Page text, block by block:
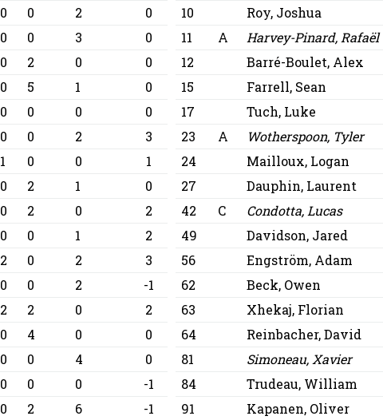
0 0 2
0
0 0 3
0
0 2 0
0
0 5 1
0
0 0 0
0
0 0 2
3
1 0 0
1
0 2 1
0
0 2 0
2
0 0 1
2
2 0 2
3
0 0 2
-1
2 2 0
2
0 4 0
0
0 0 4
0
0 0 0
-1
0 2 6
-1
10
Roy, Joshua
11
A Harvey-Pinard, Rafaël
12
Barré-Boulet, Alex
15
Farrell, Sean
17
Tuch, Luke
23
A Wotherspoon, Tyler
24
Mailloux, Logan
27
Dauphin, Laurent
42
C Condotta, Lucas
49
Davidson, Jared
56
Engström, Adam
62
Beck, Owen
63
Xhekaj, Florian
64
Reinbacher, David
81
Simoneau, Xavier
84
Trudeau, William
91
Kapanen, Oliver